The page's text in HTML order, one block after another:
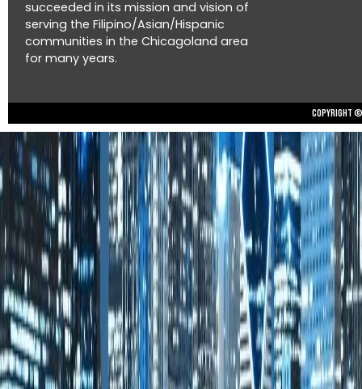
succeeded in its mission and vision of
serving the Filipino/Asian/Hispanic
communities in the Chicagoland area
for many years.
Copyright ©